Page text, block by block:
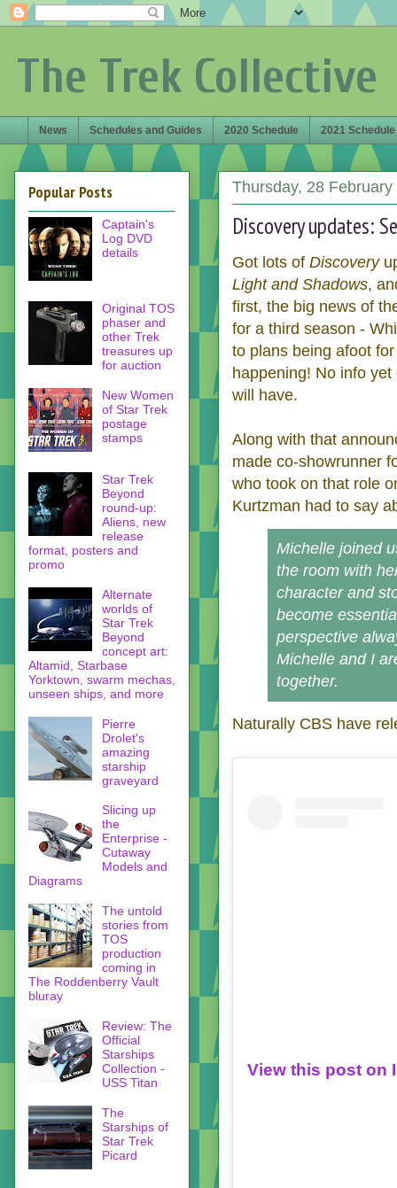
The Trek Collective
News Schedules and Guides 2020 Schedule 2021 Schedule
Thursday, 28 February
Discovery updates:
Got lots of Discovery
Light and Shadows,
first, the big news of
for a third season -
to plans being afoot
happening! No info
will have.
Along with that
made co-showrunner
who took on that role
Kurtzman had to say
Michelle joined
the room with
character and
become
perspective
Michelle and I
together.
Naturally CBS have
View this post on
Popular Posts
Captain's
Log DVD
details
Original TOS
phaser and
other Trek
treasures up
for auction
New Women
of Star Trek
postage
stamps
Star Trek
Beyond
round-up:
Aliens, new
release
format, posters and
promo
Alternate
worlds of
Star Trek
Beyond
concept art:
Altamid, Starbase
Yorktown, swarm mechas,
unseen ships, and more
Pierre
Drolet's
amazing
starship
graveyard
Slicing up
the
Enterprise -
Cutaway
Models and
Diagrams
The untold
stories from
TOS
production
coming in
The Roddenberry Vault
bluray
Review: The
Official
Starships
Collection -
USS Titan
The
Starships of
Star Trek
Picard